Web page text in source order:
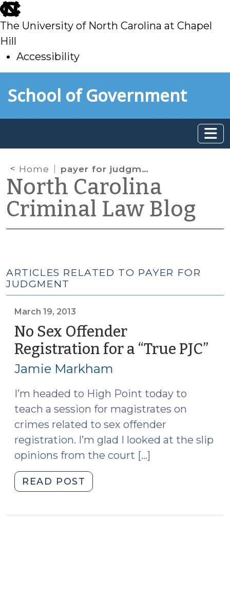
skip
to
main
The University of North Carolina at Chapel
Hill
Accessibility
toSchool of Government
Home payer for judgment
North Carolina
Criminal Law Blog
ARTICLES RELATED TO PAYER FOR
JUDGMENT
March 19, 2013
No Sex Offender
Registration for a “True PJC”
Jamie Markham
I’m headed to High Point today to
teach a session for magistrates on
crimes related to sex offender
registration. I’m glad I looked at the slip
opinions from the court […]
READ POST
Sex